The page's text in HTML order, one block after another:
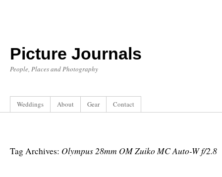
Picture Journals
People, Places and Photography
Weddings About Gear Contact
Tag Archives: Olympus 28mm OM Zuiko MC Auto-W f/2.8